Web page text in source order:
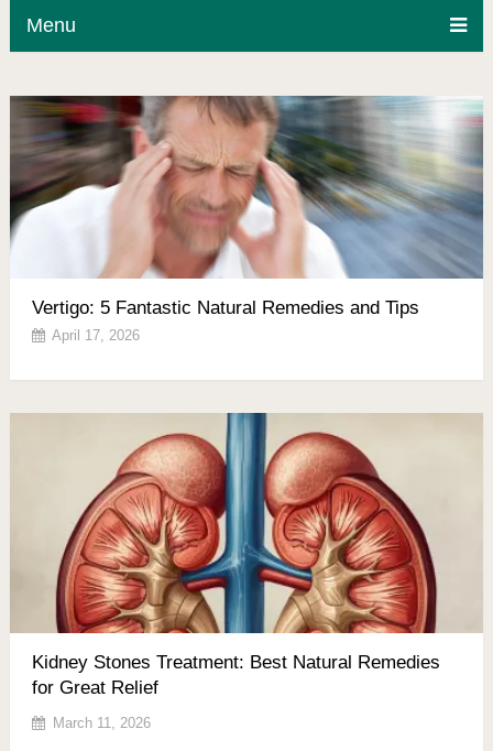
Menu
Vertigo: 5 Fantastic Natural Remedies and Tips
April 17, 2026
Kidney Stones Treatment: Best Natural Remedies
for Great Relief
March 11, 2026